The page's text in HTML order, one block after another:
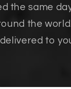
the same
the
to